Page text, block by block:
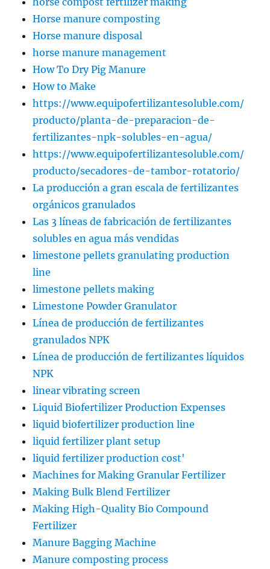
Horse manure composting
Horse manure disposal
horse manure management
How To Dry Pig Manure
How to Make
https://www.equipofertilizantesoluble.com/
producto/planta-de-preparacion-de-
fertilizantes-npk-solubles-en-agua/
https://www.equipofertilizantesoluble.com/
producto/secadores-de-tambor-rotatorio/
La producción a gran escala de fertilizantes
orgánicos granulados
Las 3 líneas de fabricación de fertilizantes
solubles en agua más vendidas
limestone pellets granulating production
line
limestone pellets making
Limestone Powder Granulator
Línea de producción de fertilizantes
granulados NPK
Línea de producción de fertilizantes líquidos
NPK
linear vibrating screen
Liquid Biofertilizer Production Expenses
liquid biofertilizer production line
liquid fertilizer plant setup
liquid fertilizer production cost'
Machines for Making Granular Fertilizer
Making Bulk Blend Fertilizer
Making High-Quality Bio Compound
Fertilizer
Manure Bagging Machine
Manure composting process